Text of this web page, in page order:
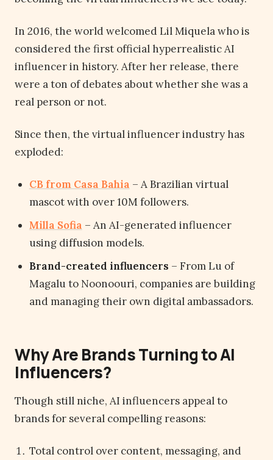
In 2016, the world welcomed Lil Miquela who is
considered the first official hyperrealistic AI
influencer in history. After her release, there
were a ton of debates about whether she was a
real person or not.
Since then, the virtual influencer industry has
exploded:
CB from Casa Bahia – A Brazilian virtual
mascot with over 10M followers.
Milla Sofia – An AI-generated influencer
using diffusion models.
Brand-created influencers – From Lu of
Magalu to Noonoouri, companies are building
and managing their own digital ambassadors.
Why Are Brands Turning to AI
Influencers?
Though still niche, AI influencers appeal to
brands for several compelling reasons:
Total control over content, messaging, and